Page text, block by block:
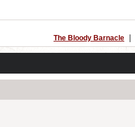
The Bloody Barnacle |